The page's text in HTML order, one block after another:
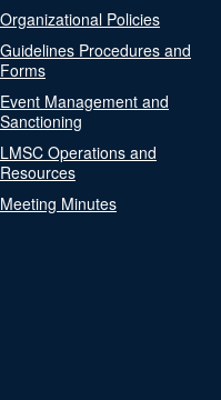
Organizational Policies
Guidelines Procedures and
Forms
Event Management and
Sanctioning
LMSC Operations and
Resources
Meeting Minutes